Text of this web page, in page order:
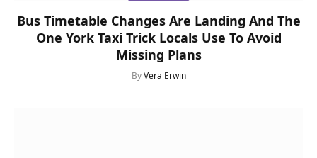
Bus Timetable Changes Are Landing And The
One York Taxi Trick Locals Use To Avoid
Missing Plans
By Vera Erwin